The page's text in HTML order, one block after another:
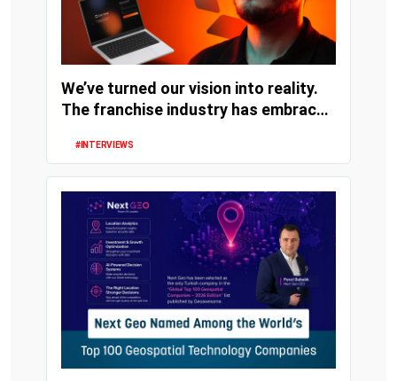
We’ve turned our vision into reality.
The franchise industry has embraced
#INTERVIEWS